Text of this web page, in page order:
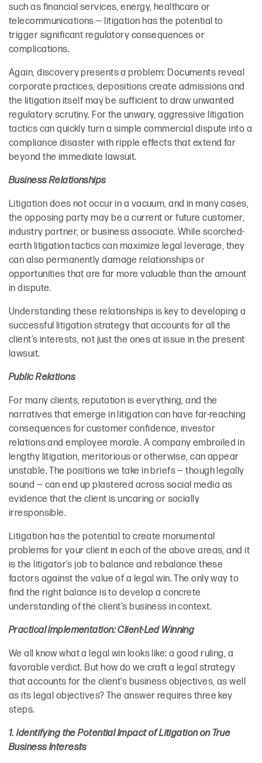
such as financial services, energy, healthcare or
telecommunications — litigation has the potential to
trigger significant regulatory consequences or
complications.
Again, discovery presents a problem: Documents reveal
corporate practices, depositions create admissions and
the litigation itself may be sufficient to draw unwanted
regulatory scrutiny. For the unwary, aggressive litigation
tactics can quickly turn a simple commercial dispute into a
compliance disaster with ripple effects that extend far
beyond the immediate lawsuit.
Business Relationships
Litigation does not occur in a vacuum, and in many cases,
the opposing party may be a current or future customer,
industry partner, or business associate. While scorched-
earth litigation tactics can maximize legal leverage, they
can also permanently damage relationships or
opportunities that are far more valuable than the amount
in dispute.
Understanding these relationships is key to developing a
successful litigation strategy that accounts for all the
client’s interests, not just the ones at issue in the present
lawsuit.
Public Relations
For many clients, reputation is everything, and the
narratives that emerge in litigation can have far-reaching
consequences for customer confidence, investor
relations and employee morale. A company embroiled in
lengthy litigation, meritorious or otherwise, can appear
unstable. The positions we take in briefs — though legally
sound — can end up plastered across social media as
evidence that the client is uncaring or socially
irresponsible.
Litigation has the potential to create monumental
problems for your client in each of the above areas, and it
is the litigator’s job to balance and rebalance these
factors against the value of a legal win. The only way to
find the right balance is to develop a concrete
understanding of the client’s business in context.
Practical Implementation: Client-Led Winning
We all know what a legal win looks like: a good ruling, a
favorable verdict. But how do we craft a legal strategy
that accounts for the client’s business objectives, as well
as its legal objectives? The answer requires three key
steps.
1. Identifying the Potential Impact of Litigation on True
Business Interests